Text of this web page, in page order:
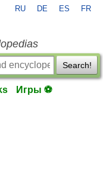
RU DE ES FR
Search!
Игры ⚽